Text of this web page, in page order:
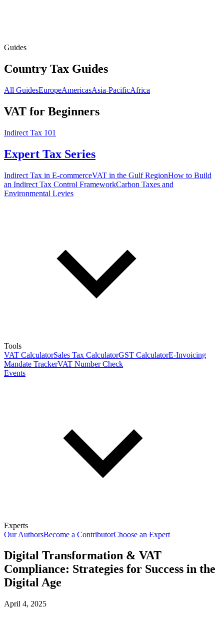
Guides
Country Tax Guides
All GuidesEuropeAmericasAsia-PacificAfrica
VAT for Beginners
Indirect Tax 101
Expert Tax Series
Indirect Tax in E-commerceVAT in the Gulf RegionHow to Build
an Indirect Tax Control FrameworkCarbon Taxes and
Environmental Levies
Tools
VAT CalculatorSales Tax CalculatorGST CalculatorE-Invoicing
Mandate TrackerVAT Number Check
Events
Experts
Our AuthorsBecome a ContributorChoose an Expert
Digital Transformation & VAT
Compliance: Strategies for Success in the
Digital Age
April 4, 2025